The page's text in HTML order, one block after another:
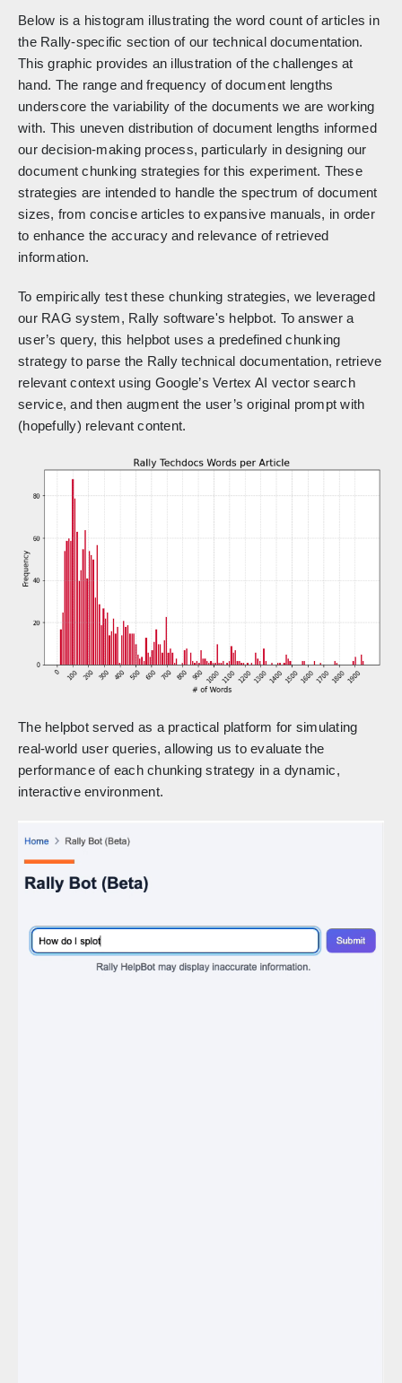
Below is a histogram illustrating the word count of articles in
the Rally-specific section of our technical documentation.
This graphic provides an illustration of the challenges at
hand. The range and frequency of document lengths
underscore the variability of the documents we are working
with. This uneven distribution of document lengths informed
our decision-making process, particularly in designing our
document chunking strategies for this experiment. These
strategies are intended to handle the spectrum of document
sizes, from concise articles to expansive manuals, in order
to enhance the accuracy and relevance of retrieved
information.
To empirically test these chunking strategies, we leveraged
our RAG system, Rally software's helpbot. To answer a
user’s query, this helpbot uses a predefined chunking
strategy to parse the Rally technical documentation, retrieve
relevant context using Google’s Vertex AI vector search
service, and then augment the user’s original prompt with
(hopefully) relevant content.
The helpbot served as a practical platform for simulating
real-world user queries, allowing us to evaluate the
performance of each chunking strategy in a dynamic,
interactive environment.